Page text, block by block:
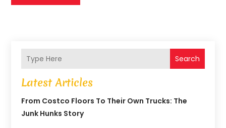
Search
Latest Articles
From Costco Floors To Their Own Trucks: The
Junk Hunks Story